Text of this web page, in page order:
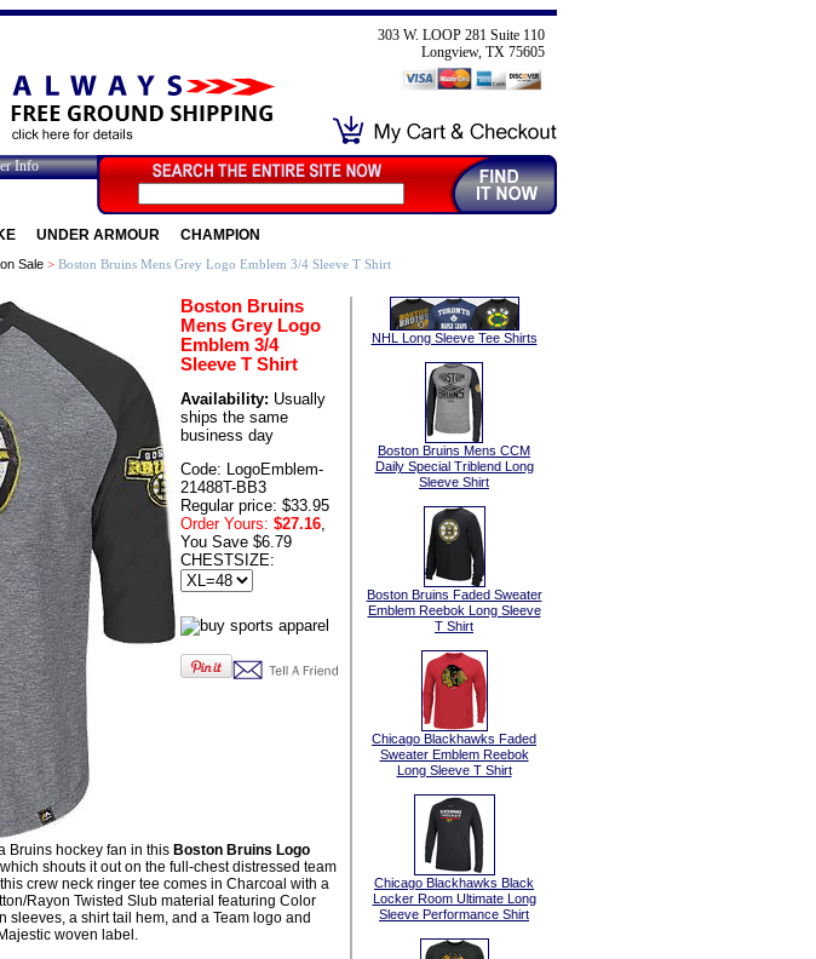
303 W. LOOP 281 Suite 110
Longview, TX 75605
Info
UNDER ARMOUR CHAMPION
Sale> Boston Bruins Mens Grey Logo Emblem 3/4 Sleeve T Shirt
Boston Bruins
Mens Grey Logo
Emblem 3/4
Sleeve T Shirt
Availability: Usually
ships the same
business day
Code: LogoEmblem-
21488T-BB3
Regular price: $33.95
Order Yours: $27.16,
You Save $6.79
CHESTSIZE:
Bruins hockey fan in this Boston Bruins Logo
shouts it out on the full-chest distressed team
crew neck ringer tee comes in Charcoal with a
Rayon Twisted Slub material featuring Color
a shirt tail hem, and a Team logo and
woven label.
NHL Long Sleeve Tee Shirts
Boston Bruins Mens CCM
Daily Special Triblend Long
Sleeve Shirt
Boston Bruins Faded Sweater
Emblem Reebok Long Sleeve
T Shirt
Chicago Blackhawks Faded
Sweater Emblem Reebok
Long Sleeve T Shirt
Chicago Blackhawks Black
Locker Room Ultimate Long
Sleeve Performance Shirt